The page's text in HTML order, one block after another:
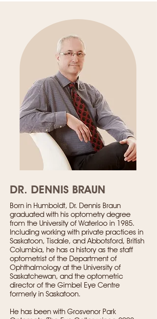
DR. DENNIS BRAUN
Born in Humboldt, Dr. Dennis Braun
graduated with his optometry degree
from the University of Waterloo in 1985.
Including working with private practices in
Saskatoon, Tisdale, and Abbotsford, British
Columbia, he has a history as the staff
optometrist of the Department of
Ophthalmology at the University of
Saskatchewan, and the optometric
director of the Gimbel Eye Centre
formerly in Saskatoon.
He has been with Grosvenor Park